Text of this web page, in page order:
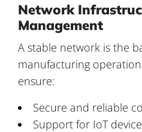
Network
Management
A stable network is the
manufacturing
ensure:
Secure and reliable
Support for IoT